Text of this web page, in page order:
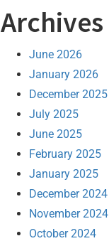
Archives
June 2026
January 2026
December 2025
July 2025
June 2025
February 2025
January 2025
December 2024
November 2024
October 2024